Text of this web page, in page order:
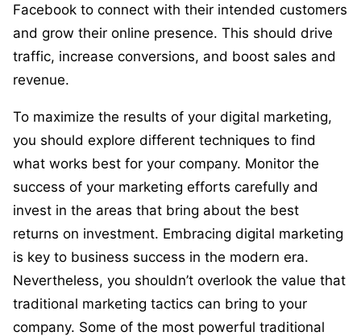
Facebook to connect with their intended customers
and grow their online presence. This should drive
traffic, increase conversions, and boost sales and
revenue.
To maximize the results of your digital marketing,
you should explore different techniques to find
what works best for your company. Monitor the
success of your marketing efforts carefully and
invest in the areas that bring about the best
returns on investment. Embracing digital marketing
is key to business success in the modern era.
Nevertheless, you shouldn’t overlook the value that
traditional marketing tactics can bring to your
company. Some of the most powerful traditional